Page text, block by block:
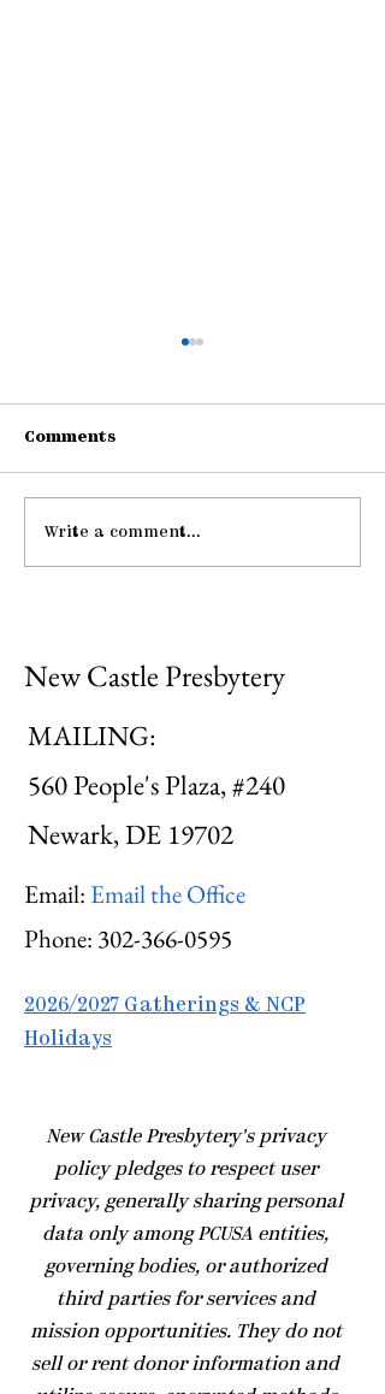
Pause: The Law of
Hospitality
Comments
Write a comment...
New Castle Presbytery
MAILING:
560 People's Plaza, #240
Newark, DE 19702
Email: Email the Office
Phone: 302-366-0595
2026/2027 Gatherings & NCP
Holidays
​New Castle Presbytery's privacy
policy pledges to respect user
privacy, generally sharing personal
data only among PCUSA entities,
governing bodies, or authorized
third parties for services and
mission opportunities. They do not
sell or rent donor information and